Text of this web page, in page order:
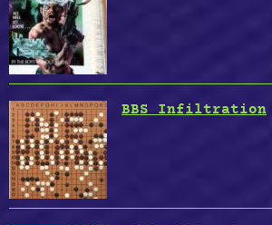
BBS Infiltration